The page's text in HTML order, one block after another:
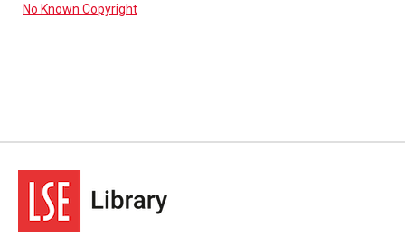
No Known Copyright